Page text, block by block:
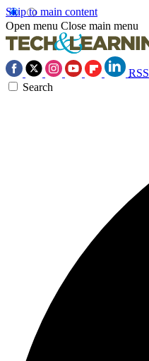
Skip to main content
Open menu Close main menu
RSS
Search